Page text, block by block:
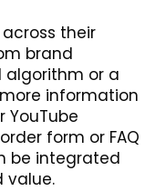
their
brand
algorithm or a
information
YouTube
form or FAQ
be integrated
value.